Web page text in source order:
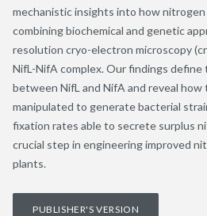
mechanistic insights into how
combining biochemical and genetic
resolution cryo-electron microscopy
NifL-NifA complex. Our findings
between NifL and NifA and reveal
manipulated to generate bacterial
fixation rates able to secrete surplus
crucial step in engineering improved
plants.
PUBLISHER'S VERSION